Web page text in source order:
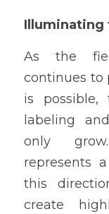
Illuminating
As the
continues to
is possible,
labeling
only
represents
this
create